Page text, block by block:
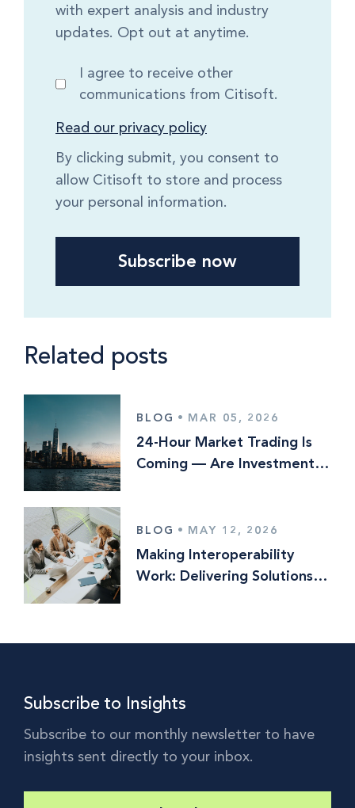
with expert analysis and industry
updates. Opt out at anytime.
I agree to receive other
communications from Citisoft.
Read our privacy policy
By clicking submit, you consent to
allow Citisoft to store and process
your personal information.
Related posts
BLOG • MAR 05, 2026
24-Hour Market Trading Is
Coming — Are Investment
BLOG • MAY 12, 2026
Making Interoperability
Work: Delivering Solutions
Subscribe to Insights
Subscribe to our monthly newsletter to have
insights sent directly to your inbox.